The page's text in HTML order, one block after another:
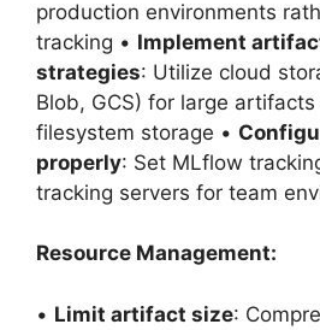
production environments
tracking • Implement
strategies: Utilize cloud
Blob, GCS) for large
filesystem storage •
properly: Set MLflow
tracking servers for team
Resource Management:
• Limit artifact size: